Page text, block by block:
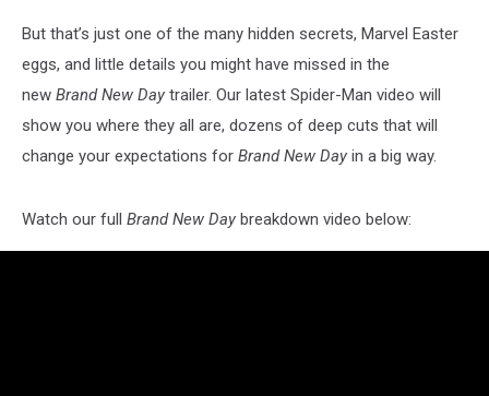
But that’s just one of the many hidden secrets, Marvel Easter
eggs, and little details you might have missed in the
new Brand New Day trailer. Our latest Spider-Man video will
show you where they all are, dozens of deep cuts that will
change your expectations for Brand New Day in a big way.
Watch our full Brand New Day breakdown video below: